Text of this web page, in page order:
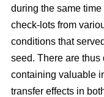
during the same
check-lots from
conditions that
seed. There are
containing valuable
transfer effects in